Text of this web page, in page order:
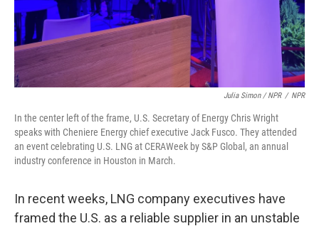
Julia Simon / NPR / NPR
In the center left of the frame, U.S. Secretary of Energy Chris Wright
speaks with Cheniere Energy chief executive Jack Fusco. They attended
an event celebrating U.S. LNG at CERAWeek by S&P Global, an annual
industry conference in Houston in March.
In recent weeks, LNG company executives have
framed the U.S. as a reliable supplier in an unstable